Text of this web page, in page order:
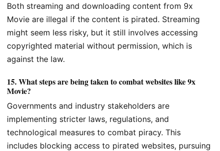
Both streaming and downloading content from 9x
Movie are illegal if the content is pirated. Streaming
might seem less risky, but it still involves accessing
copyrighted material without permission, which is
against the law.
15.What steps are being taken to combat websites like 9x
Movie?
Governments and industry stakeholders are
implementing stricter laws, regulations, and
technological measures to combat piracy. This
includes blocking access to pirated websites, pursuing